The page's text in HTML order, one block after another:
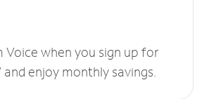
Voice when you sign up for
enjoy monthly savings.